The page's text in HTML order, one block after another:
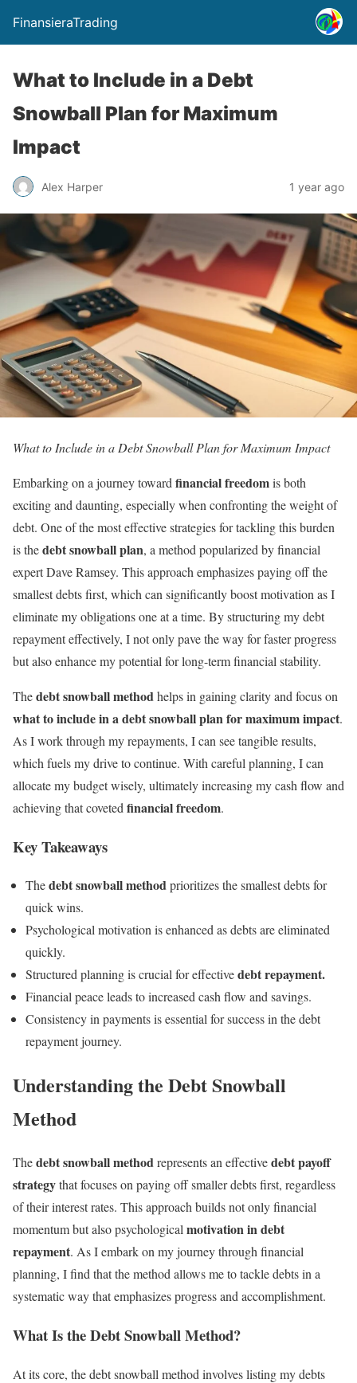
FinansieraTrading
What to Include in a Debt
Snowball Plan for Maximum
Impact
Alex Harper 1 year ago
What to Include in a Debt Snowball Plan for Maximum Impact
Embarking on a journey toward financial freedomis both
exciting and daunting, especially when confronting the weight of
debt. One of the most effective strategies for tackling this burden
is thedebt snowball plan, a method popularized by financial
expert Dave Ramsey. This approach emphasizes paying off the
smallest debts first, which can significantly boost motivation as I
eliminate my obligations one at a time. By structuring my debt
repayment effectively, I not only pave the way for faster progress
but also enhance my potential for long-term financial stability.
Thedebt snowball methodhelps in gaining clarity and focus on
what to include in a debt snowball plan for maximum impact.
As I work through my repayments, I can see tangible results,
which fuels my drive to continue. With careful planning, I can
allocate my budget wisely, ultimately increasing my cash flow and
achieving that coveted financial freedom.
Key Takeaways
Thedebt snowball methodprioritizes the smallest debts for
quick wins.
Psychological motivation is enhanced as debts are eliminated
quickly.
Structured planning is crucial for effectivedebt repayment.
Financial peace leads to increased cash flow and savings.
Consistency in payments is essential for success in the debt
repayment journey.
Understanding the Debt Snowball
Method
Thedebt snowball methodrepresents an effectivedebt payoff
strategythat focuses on paying off smaller debts first, regardless
of their interest rates. This approach builds not only financial
momentum but also psychological motivation in debt
repayment. As I embark on my journey through financial
planning, I find that the method allows me to tackle debts in a
systematic way that emphasizes progress and accomplishment.
What Is the Debt Snowball Method?
At its core, the debt snowball method involves listing my debts